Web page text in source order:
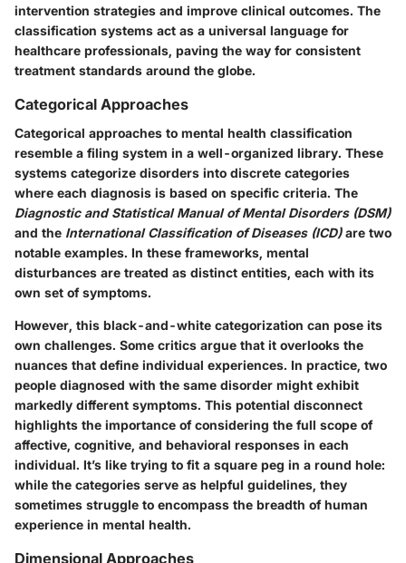
intervention strategies and improve clinical outcomes. The
classification systems act as a universal language for
healthcare professionals, paving the way for consistent
treatment standards around the globe.
Categorical Approaches
Categorical approaches to mental health classification
resemble a filing system in a well-organized library. These
systems categorize disorders into discrete categories
where each diagnosis is based on specific criteria. The
Diagnostic and Statistical Manual of Mental Disorders (DSM)
and the International Classification of Diseases (ICD)are two
notable examples. In these frameworks, mental
disturbances are treated as distinct entities, each with its
own set of symptoms.
However, this black-and-white categorization can pose its
own challenges. Some critics argue that it overlooks the
nuances that define individual experiences. In practice, two
people diagnosed with the same disorder might exhibit
markedly different symptoms. This potential disconnect
highlights the importance of considering the full scope of
affective, cognitive, and behavioral responses in each
individual. It’s like trying to fit a square peg in a round hole:
while the categories serve as helpful guidelines, they
sometimes struggle to encompass the breadth of human
experience in mental health.
Dimensional Approaches